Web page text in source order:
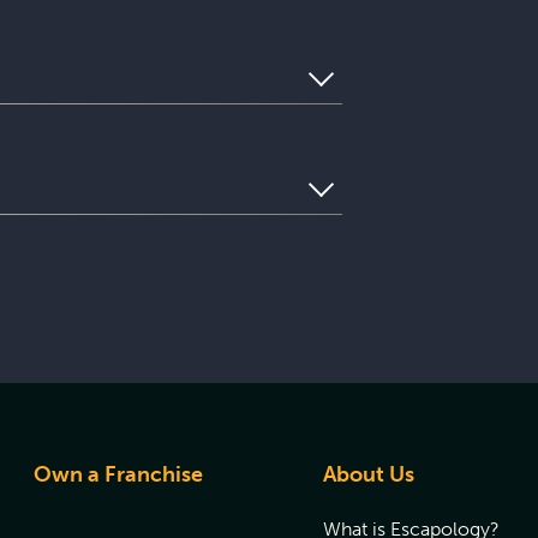
visit and ensuring you have the best
Own a Franchise About Us
What is Escapology?